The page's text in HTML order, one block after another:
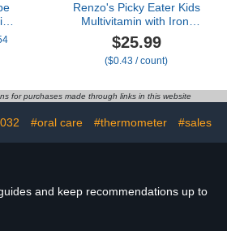
- 2-
Renzo's Picky Eater Kids
Multivitamin with Iron,
Dissolving Kids Vitamins
with Vitamin D3 and K2
and More, 60 Sugar-Free
Apple Flavored
$25.99
($0.43 / count)
for purchases made through links in this website
#oral care #thermometer #sales
and keep recommendations up to